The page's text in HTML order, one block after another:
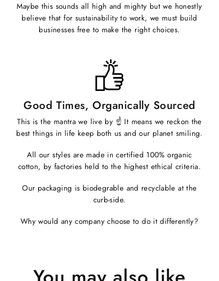
Maybe this sounds all high and mighty but we honestly
believe that for sustainability to work, we must build
businesses free to make the right choices.
Good Times, Organically Sourced
This is the mantra we live by ☝️ It means we reckon the
best things in life keep both us and our planet smiling.
All our styles are made in certified 100% organic
cotton, by factories held to the highest ethical criteria.
Our packaging is biodegrable and recyclable at the
curb-side.
Why would any company choose to do it differently?